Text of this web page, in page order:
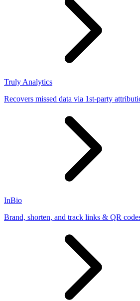
Truly Analytics
Recovers missed data via 1st-party
InBio
Brand, shorten, and track links & QR